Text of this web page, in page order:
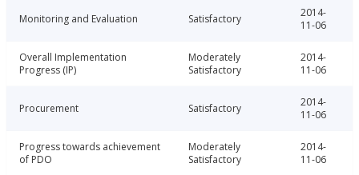
Monitoring and Evaluation Satisfactory
2014-
11-06
Overall Implementation
Progress (IP)
Moderately
Satisfactory
2014-
11-06
Procurement Satisfactory
2014-
11-06
Progress towards achievement
of PDO
Moderately
Satisfactory
2014-
11-06